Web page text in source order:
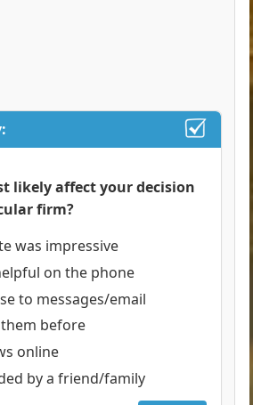
likely affect your decision
firm?
was impressive
on the phone
to messages/email
before
online
by a friend/family